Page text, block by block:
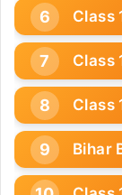
Class
Class
Class
Bihar